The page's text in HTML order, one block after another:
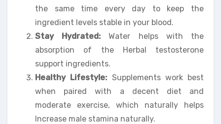
the same time every day to keep the
ingredient levels stable in your blood.
Stay Hydrated: Water helps with the
absorption of the Herbal testosterone
support ingredients.
Healthy Lifestyle: Supplements work best
when paired with a decent diet and
moderate exercise, which naturally helps
Increase male stamina naturally.